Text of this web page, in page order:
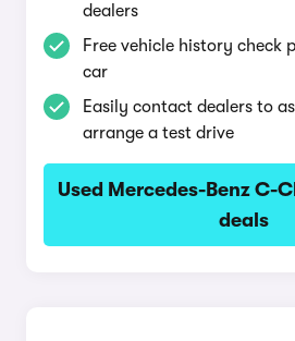
dealers
Free vehicle history check
car
Easily contact dealers to
arrange a test drive
Used Mercedes-Benz C-
deals